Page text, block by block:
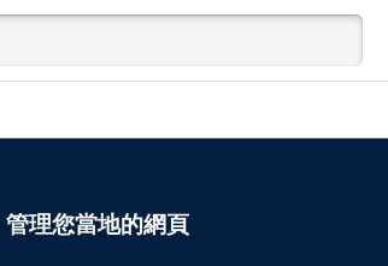
管理您當地的網頁